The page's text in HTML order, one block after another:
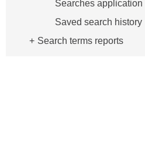
Searches application
Saved search history
Search terms reports